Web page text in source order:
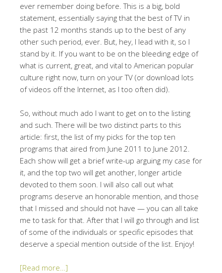
ever remember doing before. This is a big, bold
statement, essentially saying that the best of TV in
the past 12 months stands up to the best of any
other such period, ever. But, hey, I lead with it, so I
stand by it. If you want to be on the bleeding edge of
what is current, great, and vital to American popular
culture right now, turn on your TV (or download lots
of videos off the Internet, as I too often did).
So, without much ado I want to get on to the listing
and such. There will be two distinct parts to this
article: first, the list of my picks for the top ten
programs that aired from June 2011 to June 2012.
Each show will get a brief write-up arguing my case for
it, and the top two will get another, longer article
devoted to them soon. I will also call out what
programs deserve an honorable mention, and those
that I missed and should not have — you can all take
me to task for that. After that I will go through and list
of some of the individuals or specific episodes that
deserve a special mention outside of the list. Enjoy!
[Read more…]